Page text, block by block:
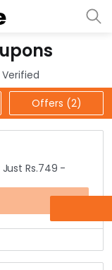
Offers (2)
Rs.749 -